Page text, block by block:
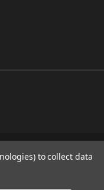
to collect data